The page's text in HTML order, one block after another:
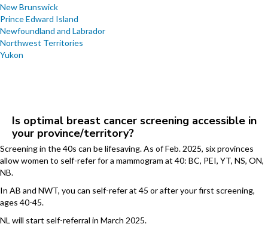
New Brunswick
Prince Edward Island
Newfoundland and Labrador
Northwest Territories
Yukon
Is optimal breast cancer screening accessible in
your province/territory?
Screening in the 40s can be lifesaving. As of Feb. 2025, six provinces
allow women to self-refer for a mammogram at 40: BC, PEI, YT, NS, ON,
NB.
In AB and NWT, you can self-refer at 45 or after your first screening,
ages 40-45.
NL will start self-referral in March 2025.